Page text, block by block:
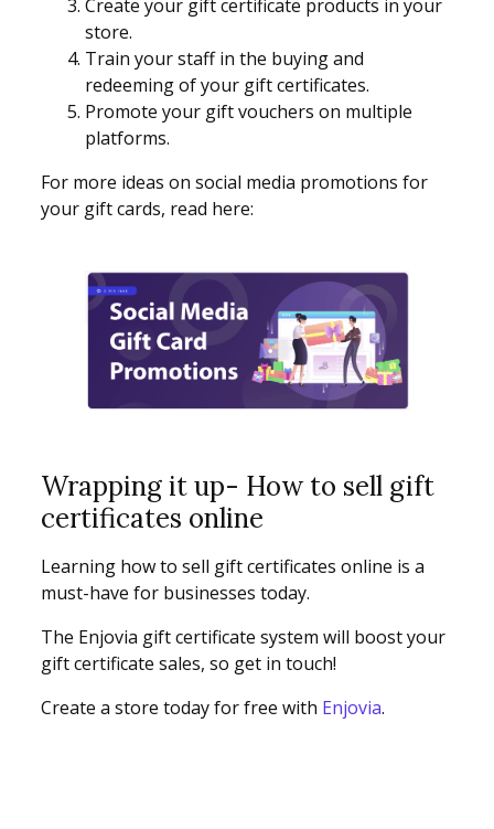
Create your gift certificate products in your
store.
Train your staff in the buying and
redeeming of your gift certificates.
Promote your gift vouchers on multiple
platforms.
For more ideas on social media promotions for
your gift cards, read here:
Wrapping it up- How to sell gift
certificates online
Learning how to sell gift certificates online is a
must-have for businesses today.
The Enjovia gift certificate system will boost your
gift certificate sales, so get in touch!
Create a store today for free with Enjovia.